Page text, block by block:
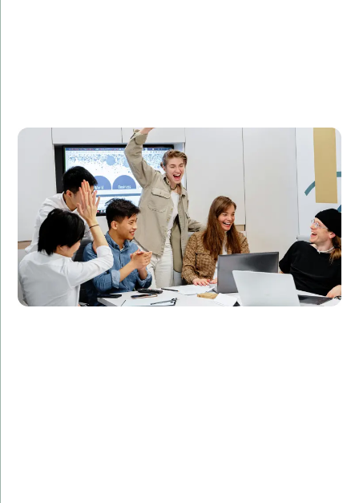
improve database performance.
Result:
Reduced query execution time by 50%, leading to
improved website performance and customer
satisfaction.